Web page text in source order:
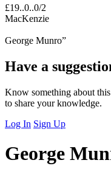
MacKenzie
George Munro”
Have a
Know something about
to share your knowledge.
Log In Sign Up
George